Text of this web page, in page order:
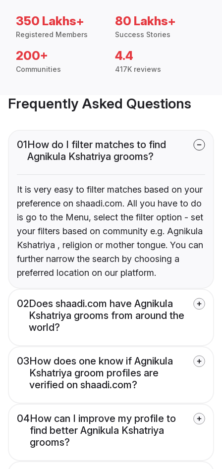
350 Lakhs+
Registered Members
80 Lakhs+
Success Stories
200+
Communities
4.4
417K reviews
Frequently Asked Questions
01How do I filter matches to find
Agnikula Kshatriya grooms?
It is very easy to filter matches based on your
preference on shaadi.com. All you have to do
is go to the Menu, select the filter option - set
your filters based on community e.g. Agnikula
Kshatriya , religion or mother tongue. You can
further narrow the search by choosing a
preferred location on our platform.
02Does shaadi.com have Agnikula
Kshatriya grooms from around the
world?
03How does one know if Agnikula
Kshatriya groom profiles are
verified on shaadi.com?
04How can I improve my profile to
find better Agnikula Kshatriya
grooms?